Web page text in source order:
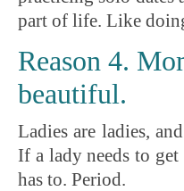
part of life. Like
Reason 4.
beautiful.
Ladies are ladies,
If a lady needs to
has to. Period.